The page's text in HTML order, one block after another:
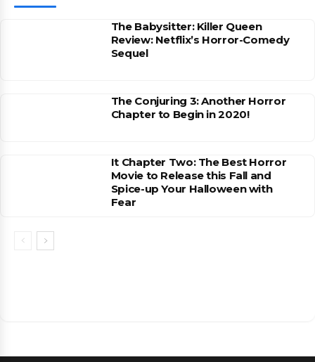
The Babysitter: Killer Queen
Review: Netflix’s Horror-Comedy
Sequel
The Conjuring 3: Another Horror
Chapter to Begin in 2020!
It Chapter Two: The Best Horror
Movie to Release this Fall and
Spice-up Your Halloween with
Fear